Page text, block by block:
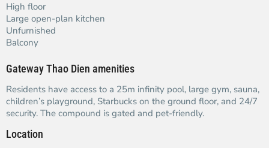
High floor
Large open-plan kitchen
Unfurnished
Balcony
Gateway Thao Dien amenities
Residents have access to a 25m infinity pool, large gym, sauna,
children’s playground, Starbucks on the ground floor, and 24/7
security. The compound is gated and pet-friendly.
Location